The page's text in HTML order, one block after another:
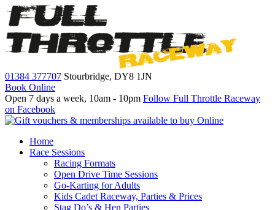
01384 377707 Stourbridge, DY8 1JN
Book Online
Open 7 days a week, 10am - 10pm Follow Full Throttle Raceway
on Facebook
Home
Race Sessions
Racing Formats
Open Drive Time Sessions
Go-Karting for Adults
Kids Cadet Raceway, Parties & Prices
Stag Do’s & Hen Parties